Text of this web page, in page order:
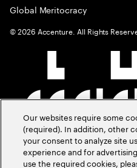
Global Meritocracy
©2026 Accenture. All Rights
Our websites require some
(required). In addition, other
your consent to analyze site
experience and for
use the required cookies,